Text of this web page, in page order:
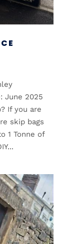
June 2025
If you are
skip bags
1 Tonne of